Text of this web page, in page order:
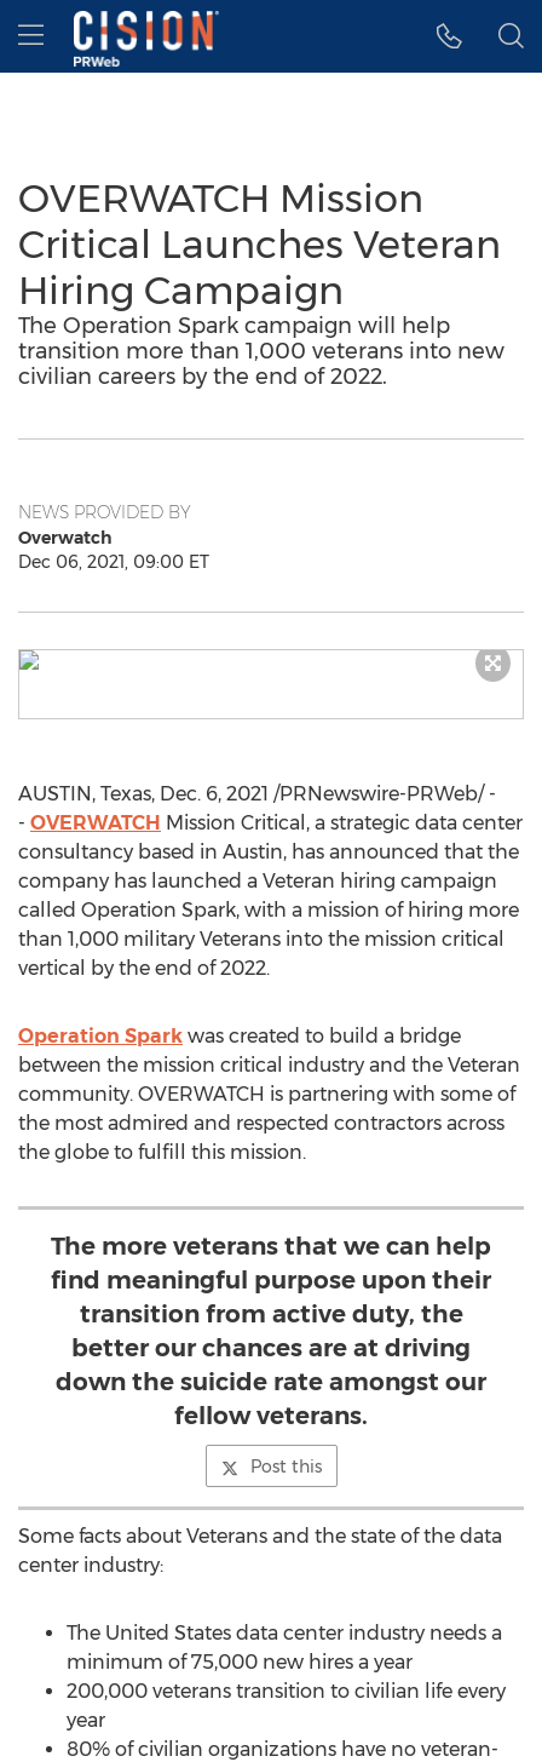
Accessibility Statement
Skip Navigation
Hamburger menu
OVERWATCH Mission
Critical Launches Veteran
Hiring Campaign
The Operation Spark campaign will help
transition more than 1,000 veterans into new
civilian careers by the end of 2022.
NEWS PROVIDED BY
Overwatch
Dec 06, 2021, 09:00 ET
AUSTIN, Texas, Dec. 6, 2021 /PRNewswire-PRWeb/ -
- OVERWATCH Mission Critical, a strategic data center
consultancy based in Austin, has announced that the
company has launched a Veteran hiring campaign
called Operation Spark, with a mission of hiring more
than 1,000 military Veterans into the mission critical
vertical by the end of 2022.
Operation Spark was created to build a bridge
between the mission critical industry and the Veteran
community. OVERWATCH is partnering with some of
the most admired and respected contractors across
the globe to fulfill this mission.
The more veterans that we can help
find meaningful purpose upon their
transition from active duty, the
better our chances are at driving
down the suicide rate amongst our
fellow veterans.
Post this
Some facts about Veterans and the state of the data
center industry:
The United States data center industry needs a
minimum of 75,000 new hires a year
200,000 veterans transition to civilian life every
year
80% of civilian organizations have no veteran-